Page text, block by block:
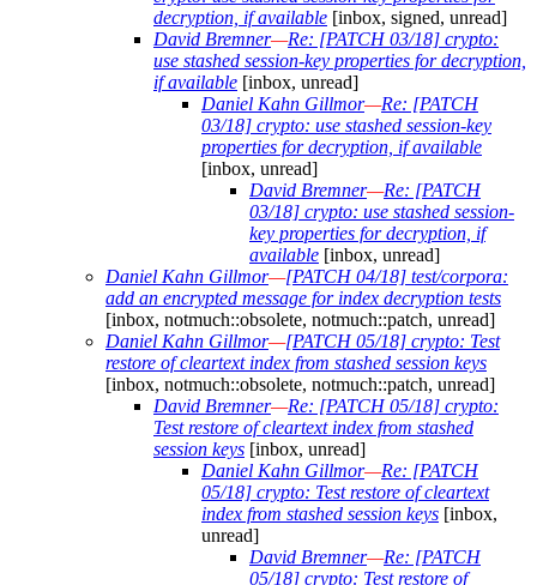
decryption, if available [inbox, signed, unread]
David Bremner—Re: [PATCH 03/18] crypto:
use stashed session-key properties for decryption,
if available [inbox, unread]
Daniel Kahn Gillmor—Re: [PATCH
03/18] crypto: use stashed session-key
properties for decryption, if available
[inbox, unread]
David Bremner—Re: [PATCH
03/18] crypto: use stashed session-
key properties for decryption, if
available [inbox, unread]
Daniel Kahn Gillmor—[PATCH 04/18] test/corpora:
add an encrypted message for index decryption tests
[inbox, notmuch::obsolete, notmuch::patch, unread]
Daniel Kahn Gillmor—[PATCH 05/18] crypto: Test
restore of cleartext index from stashed session keys
[inbox, notmuch::obsolete, notmuch::patch, unread]
David Bremner—Re: [PATCH 05/18] crypto:
Test restore of cleartext index from stashed
session keys [inbox, unread]
Daniel Kahn Gillmor—Re: [PATCH
05/18] crypto: Test restore of cleartext
index from stashed session keys [inbox,
unread]
David Bremner—Re: [PATCH
05/18] crypto: Test restore of